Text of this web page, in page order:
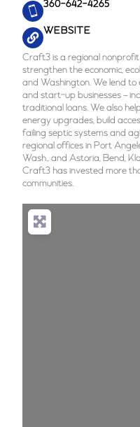
360-642-4265
WEBSITE
Craft3 is a regional
strengthen the economic,
and Washington. We lend
and start-up businesses –
traditional loans. We also
energy upgrades, build
failing septic systems and
regional offices in Port
Wash., and Astoria, Bend,
Craft3 has invested more
communities.